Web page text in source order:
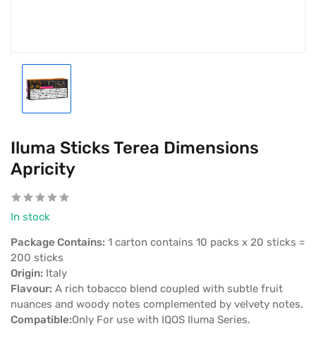
Iluma Sticks Terea Dimensions
Apricity
In stock
Package Contains: 1 carton contains 10 packs x 20 sticks =
200 sticks
Origin: Italy
Flavour: A rich tobacco blend coupled with subtle fruit
nuances and woody notes complemented by velvety notes.
Compatible:Only For use with IQOS Iluma Series.